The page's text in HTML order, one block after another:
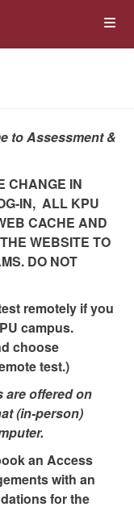
to Assessment &
CHANGE IN
IN, ALL KPU
CACHE AND
WEBSITE TO
DO NOT
remotely if you
campus.
choose
test.)
are offered on
(in-person)
an Access
with an
for the